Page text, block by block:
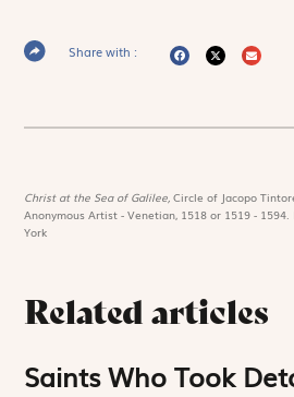
Share with :
Christ at the Sea of Galilee,Circle of Jacopo
Anonymous Artist - Venetian, 1518 or 1519 -
York
Related articles
Saints Who Took